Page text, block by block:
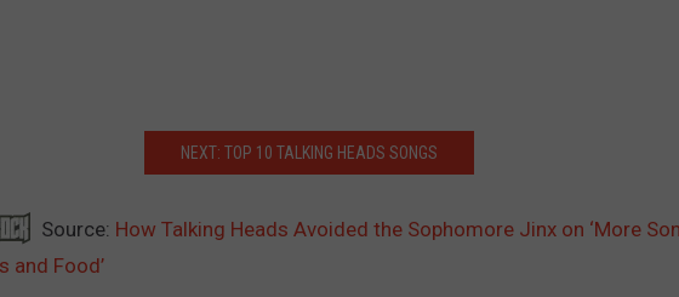
NEXT: TOP 10 TALKING HEADS SONGS
Source: How Talking Heads Avoided the Sophomore Jinx on ‘More
and Food’